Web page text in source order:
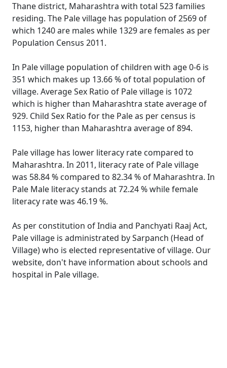
Thane district, Maharashtra with total 523 families
residing. The Pale village has population of 2569 of
which 1240 are males while 1329 are females as per
Population Census 2011.
In Pale village population of children with age 0-6 is
351 which makes up 13.66 % of total population of
village. Average Sex Ratio of Pale village is 1072
which is higher than Maharashtra state average of
929. Child Sex Ratio for the Pale as per census is
1153, higher than Maharashtra average of 894.
Pale village has lower literacy rate compared to
Maharashtra. In 2011, literacy rate of Pale village
was 58.84 % compared to 82.34 % of Maharashtra. In
Pale Male literacy stands at 72.24 % while female
literacy rate was 46.19 %.
As per constitution of India and Panchyati Raaj Act,
Pale village is administrated by Sarpanch (Head of
Village) who is elected representative of village. Our
website, don't have information about schools and
hospital in Pale village.